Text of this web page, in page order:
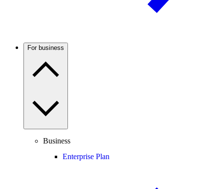
For business
Business
Enterprise Plan